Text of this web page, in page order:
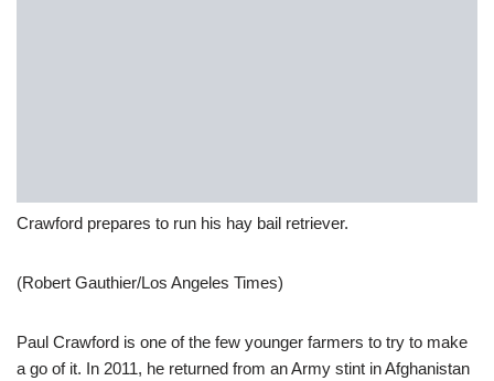
Crawford prepares to run his hay bail retriever.
(Robert Gauthier/Los Angeles Times)
Paul Crawford is one of the few younger farmers to try to make
a go of it. In 2011, he returned from an Army stint in Afghanistan